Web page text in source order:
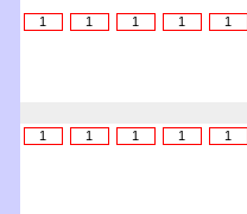
1
1 1 1 1
1
1 1 1 1